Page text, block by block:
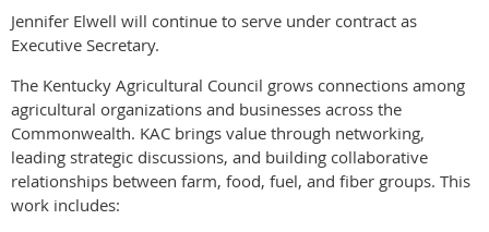
Jennifer Elwell will continue to serve under contract as
Executive Secretary.
The Kentucky Agricultural Council grows connections among
agricultural organizations and businesses across the
Commonwealth. KAC brings value through networking,
leading strategic discussions, and building collaborative
relationships between farm, food, fuel, and fiber groups. This
work includes: